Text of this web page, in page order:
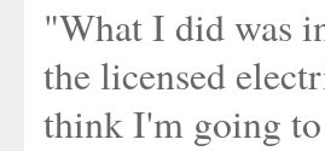
"What I did was
the licensed
think I'm going